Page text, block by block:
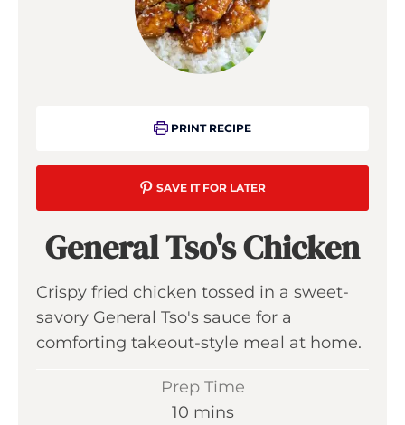
PRINT RECIPE
SAVE IT FOR LATER
General Tso's Chicken
Crispy fried chicken tossed in a sweet-
savory General Tso's sauce for a
comforting takeout-style meal at home.
Prep Time
10mmins